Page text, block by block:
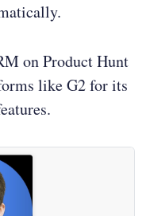
on Product Hunt
like G2 for its